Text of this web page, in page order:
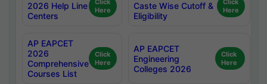
2026 Help Line
Centers
Here
Caste Wise Cutoff &
Eligibility
Here
AP EAPCET
2026
Comprehensive
Courses List
Click
Here
AP EAPCET
Engineering
Colleges 2026
Click
Here